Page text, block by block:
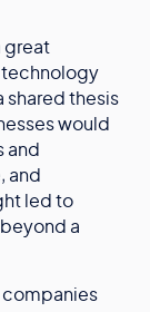
great
technology
shared thesis
would
and
and
led to
a
companies